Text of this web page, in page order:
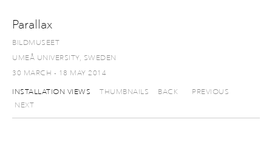
Parallax
BILDMUSEET
UMEÅ UNIVERSITY, SWEDEN
30 MARCH - 18 MAY 2014
INSTALLATION VIEWS THUMBNAILS BACK
PREVIOUS
NEXT